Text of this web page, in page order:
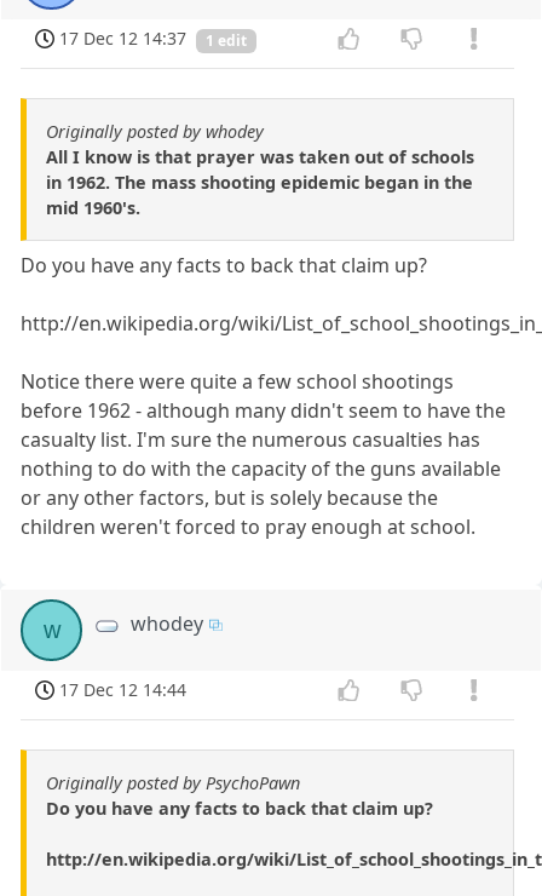
17 Dec 12 14:37 1 edit
Originally posted by whodey
All I know is that prayer was taken out of schools
in 1962. The mass shooting epidemic began in the
mid 1960's.
Do you have any facts to back that claim up?
http://en.wikipedia.org/wiki/
Notice there were quite a few school shootings
before 1962 - although many didn't seem to have the
casualty list. I'm sure the numerous casualties has
nothing to do with the capacity of the guns available
or any other factors, but is solely because the
children weren't forced to pray enough at school.
w whodey
17 Dec 12 14:44
Originally posted by PsychoPawn
Do you have any facts to back that claim up?
http://en.wikipedia.org/wiki/